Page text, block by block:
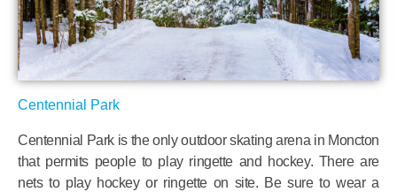
Centennial Park
Centennial Park is the only outdoor skating arena in Moncton
that permits people to play ringette and hockey. There are
nets to play hockey or ringette on site. Be sure to wear a